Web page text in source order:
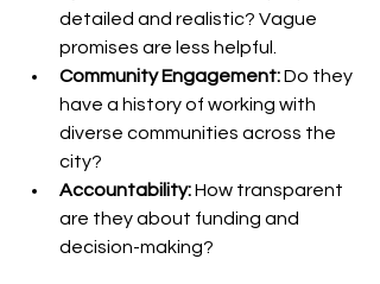
detailed and realistic? Vague
promises are less helpful.
Community Engagement: Do they
have a history of working with
diverse communities across the
city?
Accountability: How transparent
are they about funding and
decision-making?